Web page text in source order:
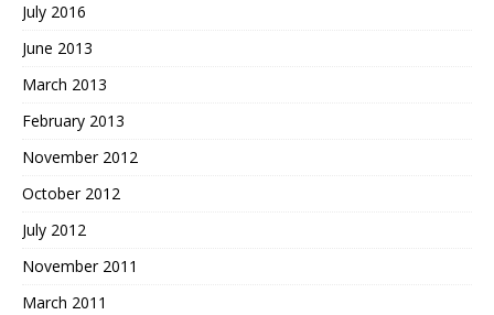
July 2016
June 2013
March 2013
February 2013
November 2012
October 2012
July 2012
November 2011
March 2011